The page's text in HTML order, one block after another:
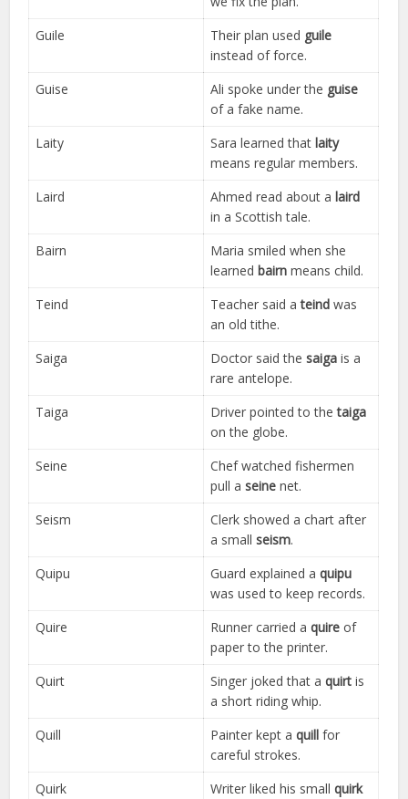
Guile
Their plan used guile
instead of force.
Guise
Ali spoke under the guise
of a fake name.
Laity
Sara learned thatlaity
means regular members.
Laird
Ahmed read about alaird
in a Scottish tale.
Bairn
Maria smiled when she
learnedbairn means child.
Teind
Teacher said ateind was
an old tithe.
Saiga
Doctor said thesaiga is a
rare antelope.
Taiga
Driver pointed to thetaiga
on the globe.
Seine
Chef watched fishermen
pull aseine net.
Seism
Clerk showed a chart after
a smallseism.
Quipu
Guard explained aquipu
was used to keep records.
Quire
Runner carried aquire of
paper to the printer.
Quirt
Singer joked that aquirt is
a short riding whip.
Quill
Painter kept aquill for
careful strokes.
Quirk
Writer liked his smallquirk